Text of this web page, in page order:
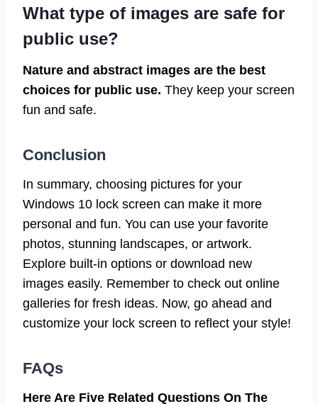
What type of images are safe for
public use?
Nature and abstract images are the best
choices for public use. They keep your screen
fun and safe.
Conclusion
In summary, choosing pictures for your
Windows 10 lock screen can make it more
personal and fun. You can use your favorite
photos, stunning landscapes, or artwork.
Explore built-in options or download new
images easily. Remember to check out online
galleries for fresh ideas. Now, go ahead and
customize your lock screen to reflect your style!
FAQs
Here Are Five Related Questions On The